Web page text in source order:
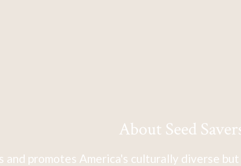
About Seed
promotes America's culturally diverse